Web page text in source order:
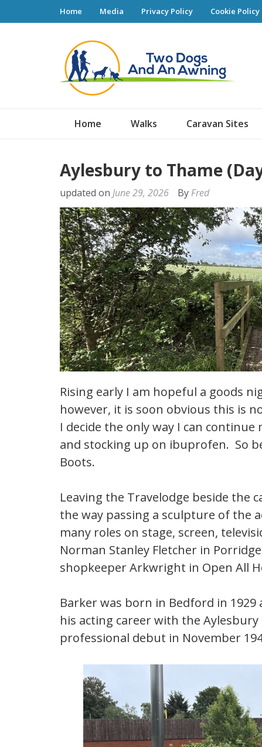
Home Media Privacy Policy Cookie Policy
Home Walks Caravan Sites
Aylesbury to Thame
updated on June 29, 2026 By Fred
Rising early I am hopeful a goods
however, it is soon obvious this is
I decide the only way I can
and stocking up on ibuprofen. So
Boots.
Leaving the Travelodge beside the
the way passing a sculpture of the
many roles on stage, screen,
Norman Stanley Fletcher in
shopkeeper Arkwright in Open All
Barker was born in Bedford in
his acting career with the
professional debut in November